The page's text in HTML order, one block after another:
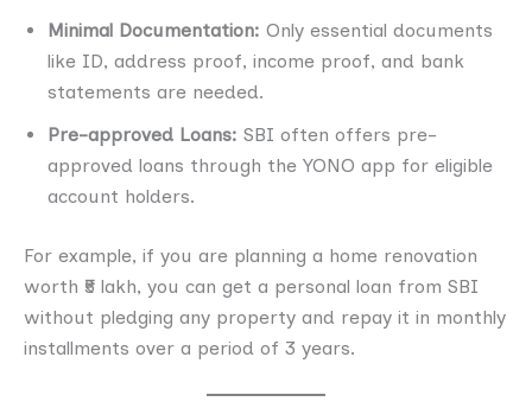
Minimal Documentation: Only essential documents
like ID, address proof, income proof, and bank
statements are needed.
Pre-approved Loans: SBI often offers pre-
approved loans through the YONO app for eligible
account holders.
For example, if you are planning a home renovation
worth ₹5 lakh, you can get a personal loan from SBI
without pledging any property and repay it in monthly
installments over a period of 3 years.